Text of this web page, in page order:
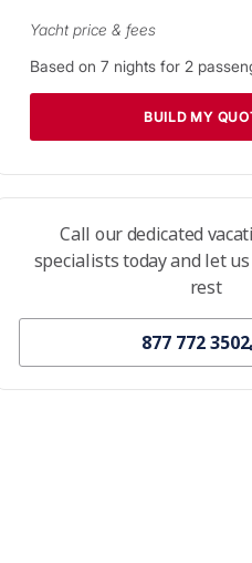
Yacht price & fees
Based on 7 nights for 2
BUILD MY
Call our dedicated
specialists today and let
rest
877 772 3502